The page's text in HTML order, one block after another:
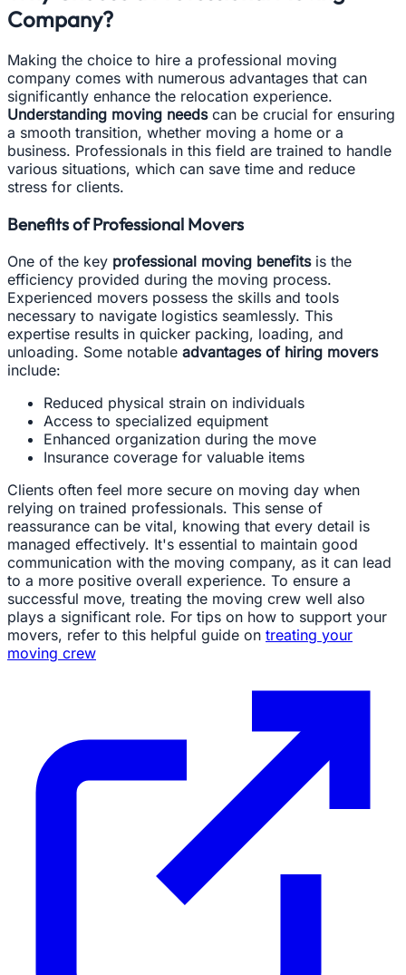
Company?
Making the choice to hire a professional moving
company comes with numerous advantages that can
significantly enhance the relocation experience.
Understanding moving needscan be crucial for ensuring
a smooth transition, whether moving a home or a
business. Professionals in this field are trained to handle
various situations, which can save time and reduce
stress for clients.
Benefits of Professional Movers
One of the key professional moving benefitsis the
efficiency provided during the moving process.
Experienced movers possess the skills and tools
necessary to navigate logistics seamlessly. This
expertise results in quicker packing, loading, and
unloading. Some notable advantages of hiring movers
include:
Reduced physical strain on individuals
Access to specialized equipment
Enhanced organization during the move
Insurance coverage for valuable items
Clients often feel more secure on moving day when
relying on trained professionals. This sense of
reassurance can be vital, knowing that every detail is
managed effectively. It's essential to maintain good
communication with the moving company, as it can lead
to a more positive overall experience. To ensure a
successful move, treating the moving crew well also
plays a significant role. For tips on how to support your
movers, refer to this helpful guide on treating your
moving crew